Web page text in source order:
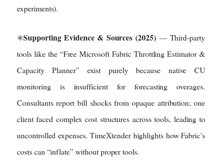
experiments).
✳️Supporting Evidence & Sources (2025)— Third-party
tools like the “Free Microsoft Fabric Throttling Estimator &
Capacity Planner” exist purely because native CU
monitoring is insufficient for forecasting overages.
Consultants report bill shocks from opaque attribution; one
client faced complex cost structures across tools, leading to
uncontrolled expenses. TimeXtender highlights how Fabric’s
costs can “inflate” without proper tools.